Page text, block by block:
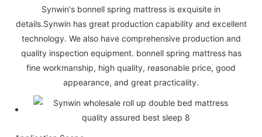
Synwin's bonnell spring mattress is exquisite in
details.Synwin has great production capability and excellent
technology. We also have comprehensive production and
quality inspection equipment. bonnell spring mattress has
fine workmanship, high quality, reasonable price, good
appearance, and great practicality.